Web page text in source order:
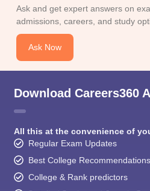
for Class 10
2026
Digital Gujarat
Knowledge Olympiad
Ask and get expert answers on
admissions, careers, and study
Ask Now
Download Careers360
All this at the convenience of
Regular Exam Updates
Best College Recommendations
College & Rank predictors